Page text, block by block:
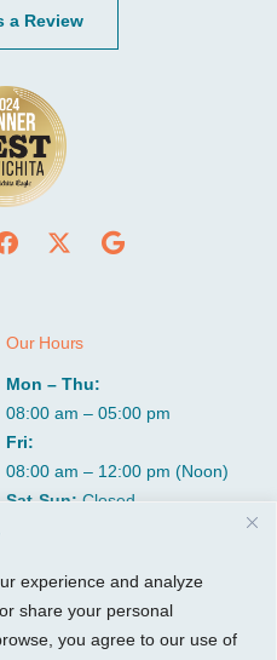
experience and analyze
share your personal
you agree to our use of
a Review
Our Hours
Mon – Thu:
08:00 am – 05:00 pm
Fri:
08:00 am – 12:00 pm (Noon)
Sat-Sun:Closed
Services
Growth Services
Accounting Services